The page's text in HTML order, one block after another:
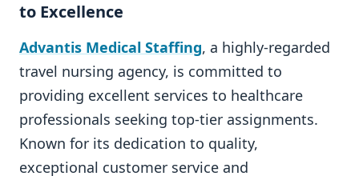
to Excellence
Advantis Medical Staffing, a highly-regarded
travel nursing agency, is committed to
providing excellent services to healthcare
professionals seeking top-tier assignments.
Known for its dedication to quality,
exceptional customer service and